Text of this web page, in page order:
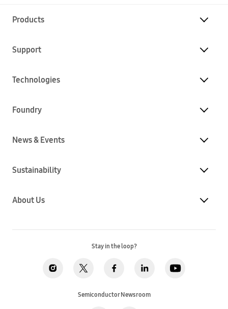
Products
Support
Technologies
Foundry
News & Events
Sustainability
About Us
Stay in the loop?
Semiconductor Newsroom